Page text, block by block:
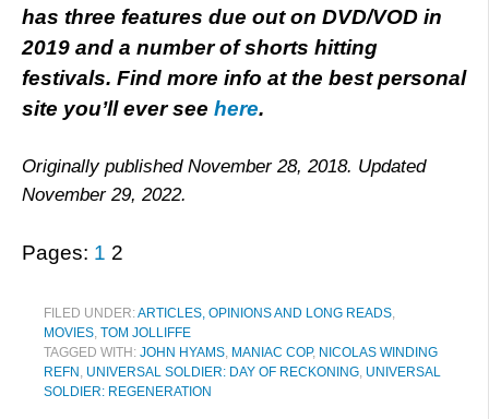
has three features due out on DVD/VOD in
2019 and a number of shorts hitting
festivals. Find more info at the best personal
site you’ll ever see here.
Originally published November 28, 2018. Updated
November 29, 2022.
Pages: 1 2
FILED UNDER:ARTICLES, OPINIONS AND LONG READS,
MOVIES, TOM JOLLIFFE
TAGGED WITH: JOHN HYAMS, MANIAC COP, NICOLAS WINDING
REFN , UNIVERSAL SOLDIER: DAY OF RECKONING, UNIVERSAL
SOLDIER: REGENERATION